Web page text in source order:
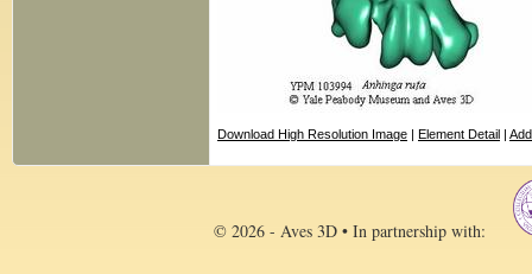
Download High Resolution Image | Element Detail |
© 2026 - Aves 3D • In partnership with: